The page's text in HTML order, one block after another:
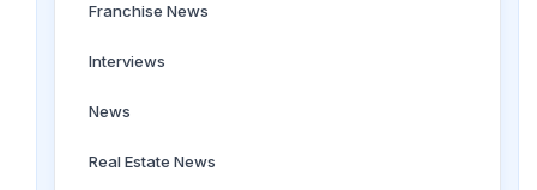
Franchise News
Interviews
News
Real Estate News